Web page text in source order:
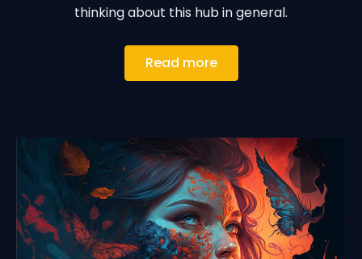
thinking about this hub in general.
Read more